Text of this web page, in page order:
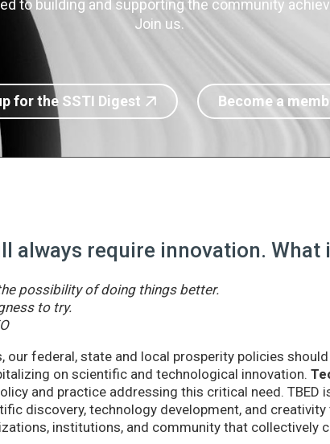
to building and supporting the community
Join us.
for the SSTI Digest Become a
always require innovation. What
possibility of doing things better.
to try.
our federal, state and local prosperity policies
on scientific and technological innovation.
and practice addressing this critical need. TBED
discovery, technology development, and
institutions, and community that collectively